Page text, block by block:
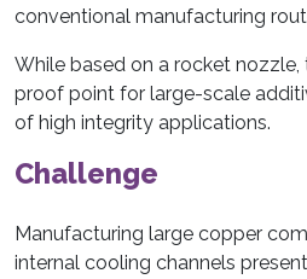
conventional manufacturing
While based on a rocket nozzle,
proof point for large-scale
of high integrity applications.
Challenge
Manufacturing large copper
internal cooling channels